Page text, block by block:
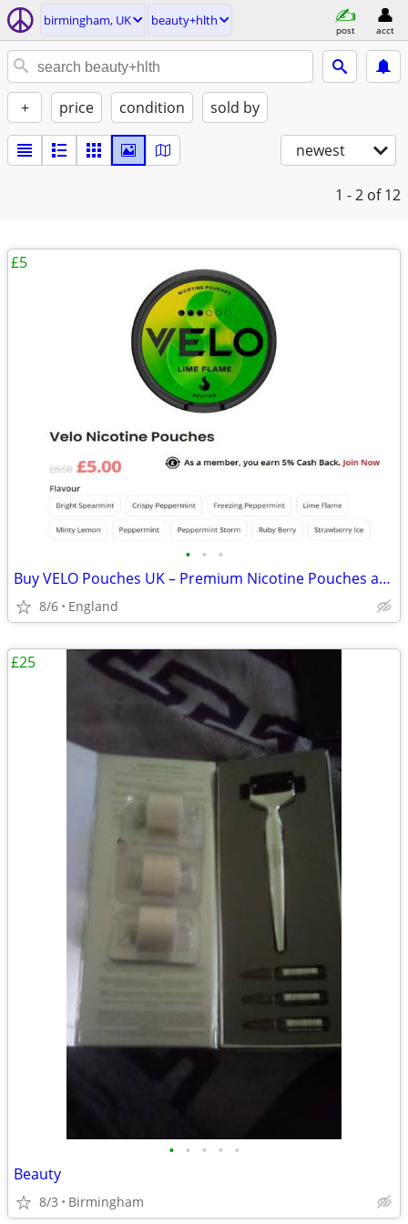
birmingham, UK beauty+hlth
post acct
+ price condition sold by
newest
1 - 2 of 12
• • •
Buy VELO Pouches UK – Premium Nicotine Pouches at Vapeaah
8/6 England
£5
• • • • •
Beauty
8/3 Birmingham
£25